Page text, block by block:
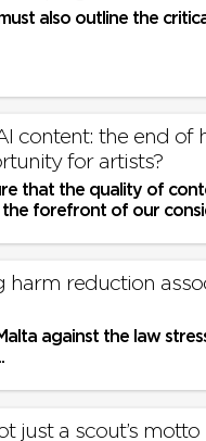
also outline the
content: the end
for artists?
that the quality of
forefront of our
harm reduction
against the law
just a scout’s motto